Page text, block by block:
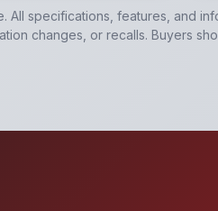
specifications, features, and
changes, or recalls. Buyers